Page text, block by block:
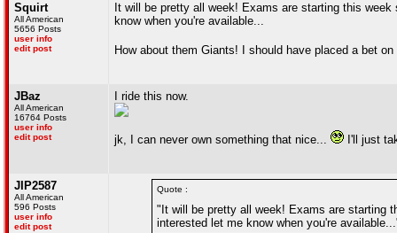
Squirt
All American
5656 Posts
user info
edit post
It will be pretty all week! Exams are starting this
know when you're available...
How about them Giants! I should have placed a bet
JBaz
All American
16764 Posts
user info
edit post
I ride this now.
jk, I can never own something that nice... I'll just
JIP2587
All American
596 Posts
user info
edit post
Quote :
"It will be pretty all week! Exams are starting
interested let me know when you're